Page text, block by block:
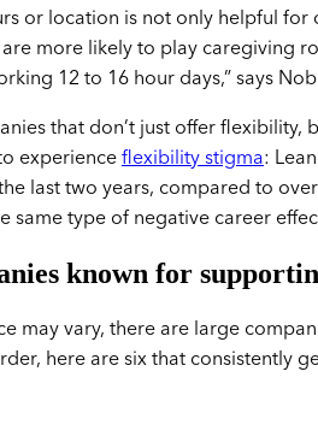
or location is not only helpful
more likely to play caregiving
12 to 16 hour days,” says
that don’t just offer
experienceflexibility stigma:
last two years, compared to
same type of negative career
known for
may vary, there are large
here are six that consistently